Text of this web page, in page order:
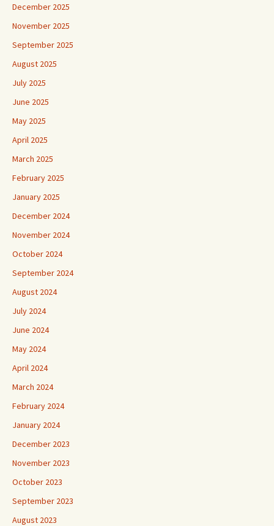
December 2025
November 2025
September 2025
August 2025
July 2025
June 2025
May 2025
April 2025
March 2025
February 2025
January 2025
December 2024
November 2024
October 2024
September 2024
August 2024
July 2024
June 2024
May 2024
April 2024
March 2024
February 2024
January 2024
December 2023
November 2023
October 2023
September 2023
August 2023